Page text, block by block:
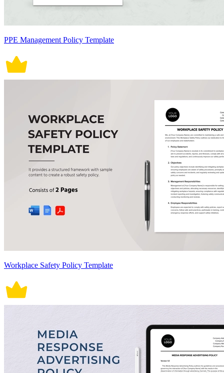
PPE Management Policy Template
Workplace Safety Policy Template